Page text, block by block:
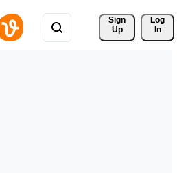
Sign
Up
Log
In